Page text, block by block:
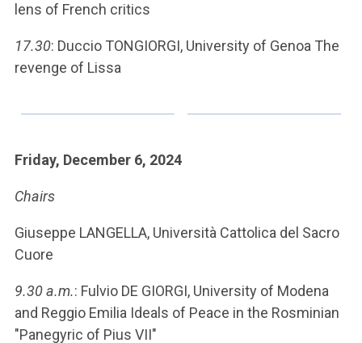
lens of French critics
17.30: Duccio TONGIORGI, University of Genoa The
revenge of Lissa
Friday, December 6, 2024
Chairs
Giuseppe LANGELLA, Università Cattolica del Sacro
Cuore
9.30 a.m.: Fulvio DE GIORGI, University of Modena
and Reggio Emilia Ideals of Peace in the Rosminian
"Panegyric of Pius VII"